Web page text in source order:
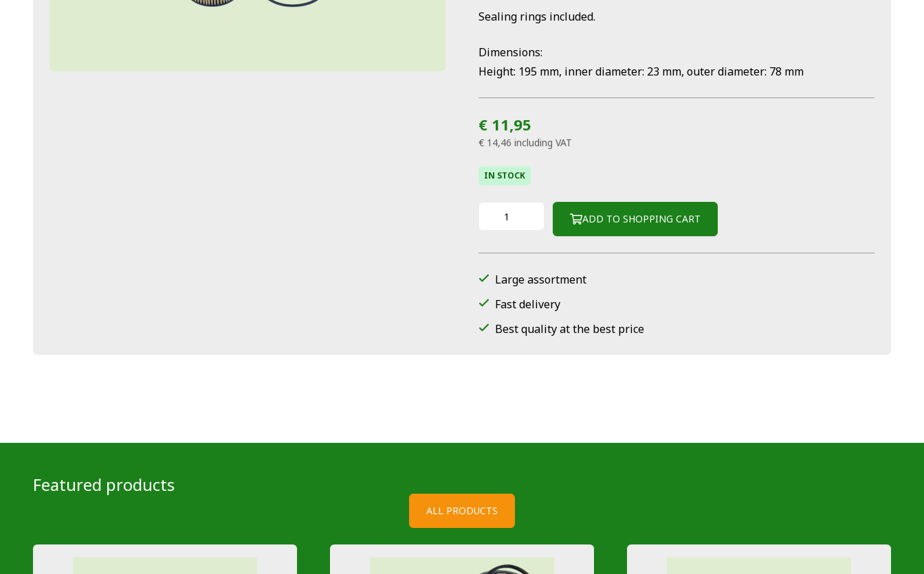
Sealing rings included.
Dimensions:
Height: 195 mm, inner diameter: 23 mm, outer diameter: 78 mm
€ 11,95
€ 14,46 including VAT
IN STOCK
ADD TO SHOPPING CART
Large assortment
Fast delivery
Best quality at the best price
Featured products
ALL PRODUCTS